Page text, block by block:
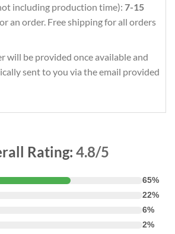
including production time): 7-15
an order. Free shipping for all orders
will be provided once available and
sent to you via the email provided
Rating: 4.8/5
65%
22%
6%
2%